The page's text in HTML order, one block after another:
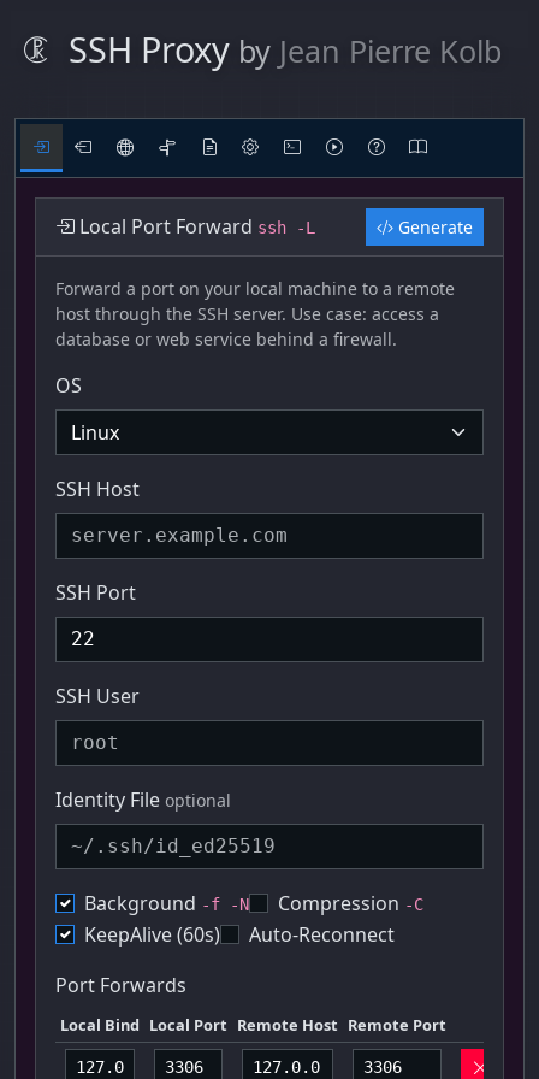
SSH Proxy by Jean Pierre Kolb
Local Port Forward ssh -L Generate
Forward a port on your local machine to a remote
host through the SSH server. Use case: access a
database or web service behind a firewall.
OS
SSH Host
SSH Port
SSH User
Identity File optional
Background -f -N Compression -C
KeepAlive (60s)
Auto-Reconnect
Port Forwards
Local Bind Local Port Remote Host Remote Port